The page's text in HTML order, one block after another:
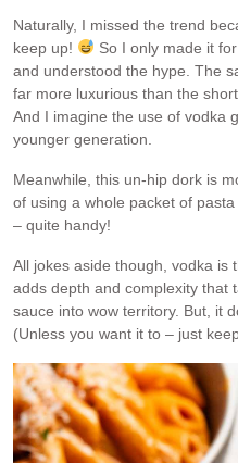
Naturally, I missed the trend
keep up!
So I only made it
and understood the hype. The
far more luxurious than the
And I imagine the use of vodka
younger generation.
Meanwhile, this un-hip dork is
of using a whole packet of
– quite handy!
All jokes aside though, vodka is
adds depth and complexity that
sauce into wow territory. But, it
(Unless you want it to – just